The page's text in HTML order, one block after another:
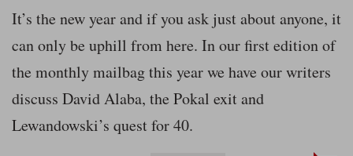
It’s the new year and if you ask just about anyone, it
can only be uphill from here. In our first edition of
the monthly mailbag this year we have our writers
discuss David Alaba, the Pokal exit and
Lewandowski’s quest for 40.